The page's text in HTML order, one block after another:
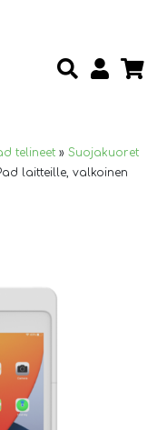
telineet » Suojakuoret
laitteille, valkoinen